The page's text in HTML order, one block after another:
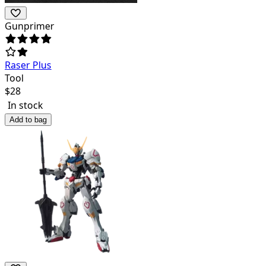
Gunprimer
Raser Plus
Tool
$28
In stock
Add to bag